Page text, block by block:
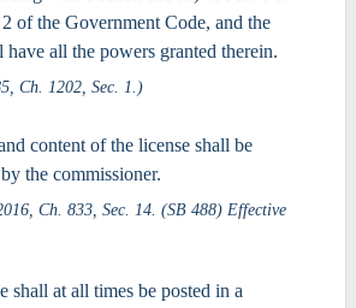
of the Government Code, and the
have all the powers granted therein.
Ch. 1202, Sec. 1.)
content of the license shall be
the commissioner.
Ch. 833, Sec. 14. (SB 488) Effective
shall at all times be posted in a